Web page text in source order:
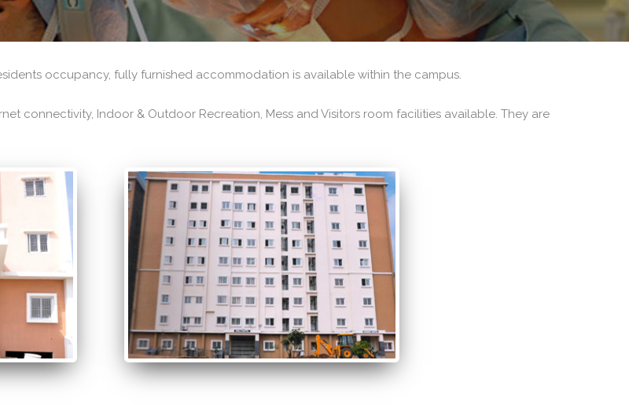
occupancy, fully furnished accommodation is available within the campus.
connectivity, Indoor & Outdoor Recreation, Mess and Visitors room facilities available. They are